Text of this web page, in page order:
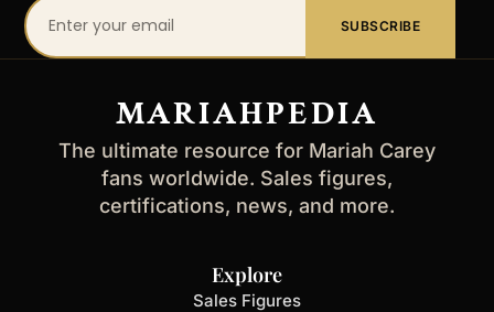
Your
email
SUBSCRIBE
MARIAHPEDIA
The ultimate resource for Mariah Carey
fans worldwide. Sales figures,
certifications, news, and more.
Explore
Sales Figures